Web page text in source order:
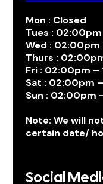
Mon : Closed
Tues :
Wed :
Thurs :
Fri : 02:00pm –
Sat : 02:00pm
Sun : 02:00pm
Note: We will
certain date/
Social